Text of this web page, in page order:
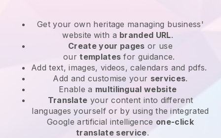
Get your own heritage managing business'
website with a branded URL.
Create your pages or use
ourtemplates for guidance.
Add text, images, videos, calendars and pdfs.
Add and customise your services.
Enable a multilingual website
Translate your content into different
languages yourself or by using the integrated
Google artificial intelligence one-click
translate service.